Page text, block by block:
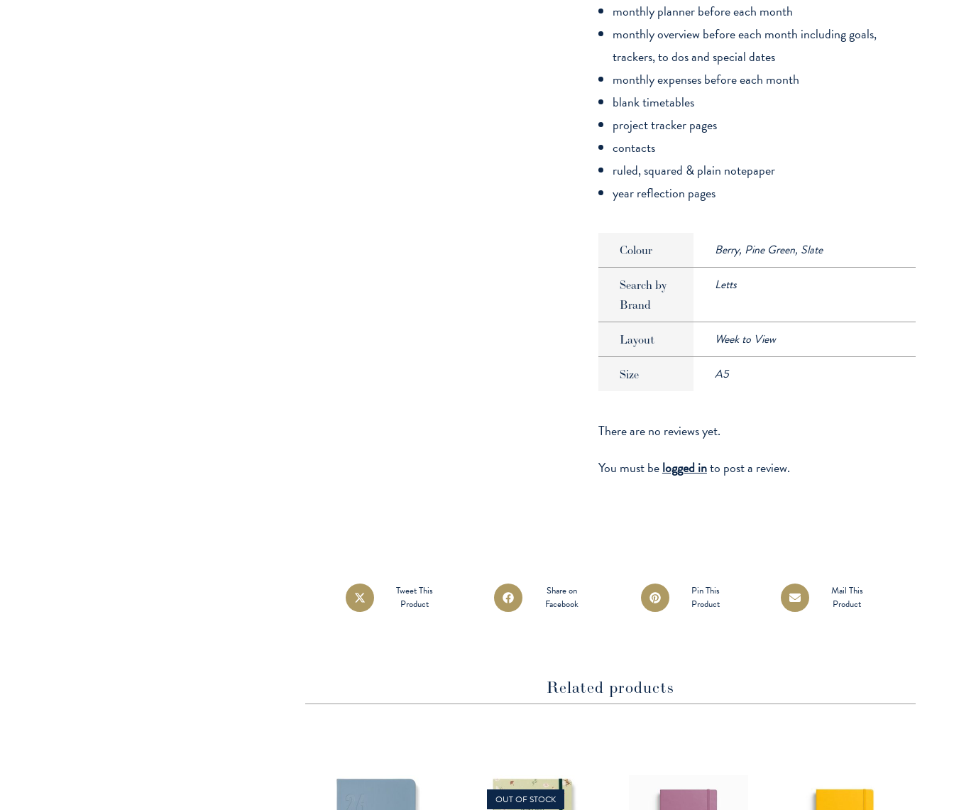
monthly planner before each month
monthly overview before each month including goals,
trackers, to dos and special dates
monthly expenses before each month
blank timetables
project tracker pages
contacts
ruled, squared & plain notepaper
year reflection pages
Colour Berry, Pine Green, Slate
Search by
Brand
Letts
Layout Week to View
Size A5
There are no reviews yet.
You must belogged into post a review.
Opens
in
Tweet This
Product
Opens
in
Share on
Facebook
Opens
in
Pin This
Product
Opens
in
Mail This
Product
Related products
OUT OF STOCK